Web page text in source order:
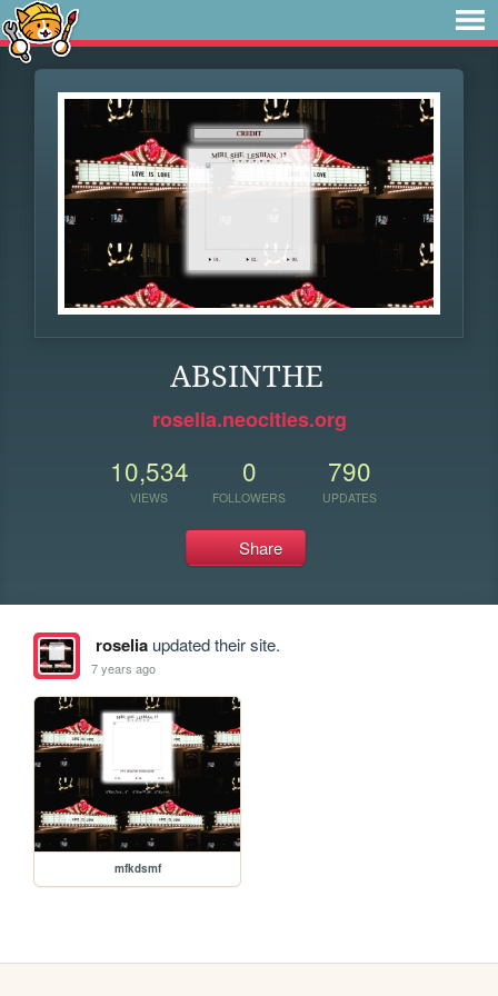
ABSINTHE
roselia.neocities.org
10,534
VIEWS
0
FOLLOWERS
790
UPDATES
Share
roseliaupdated their site.
7 years ago
mfkdsmf